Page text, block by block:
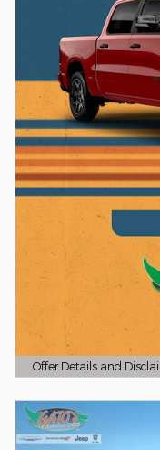
Offer Details and
Open Details Modal